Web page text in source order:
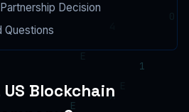
Decision
Questions
Blockchain